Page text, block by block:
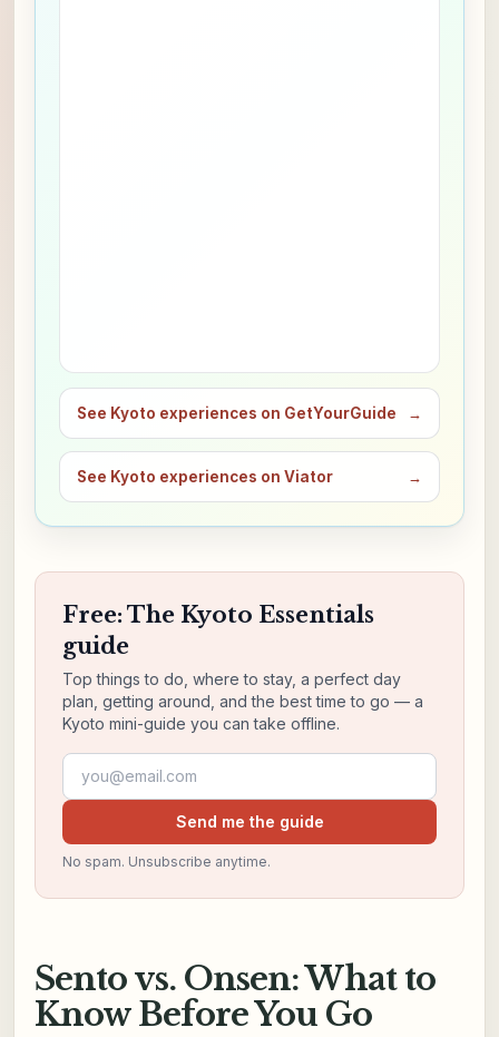
See Kyoto experiences on GetYourGuide →
See Kyoto experiences on Viator →
Free: The Kyoto Essentials
guide
Top things to do, where to stay, a perfect day
plan, getting around, and the best time to go — a
Kyoto mini-guide you can take offline.
Email address
Send me the guide
No spam. Unsubscribe anytime.
Sento vs. Onsen: What to
Know Before You Go